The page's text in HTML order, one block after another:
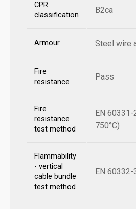
CPR
classification
B2ca
Armour Steel wire
Fire
resistance
Pass
Fire
resistance
test method
EN
750°C)
Flammability
- vertical
cable bundle
test method
EN 60332-